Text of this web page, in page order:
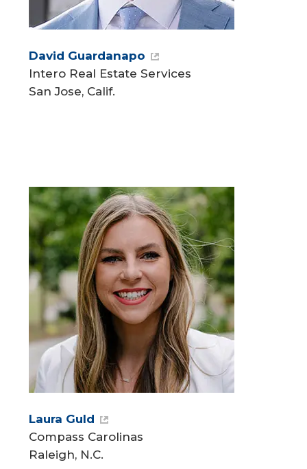
David Guardanapo
Intero Real Estate Services
San Jose, Calif.
Laura Guld
Compass Carolinas
Raleigh, N.C.